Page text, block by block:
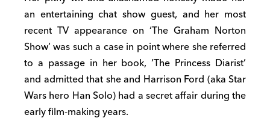
an entertaining chat show guest, and her most
recent TV appearance on ‘The Graham Norton
Show’ was such a case in point where she referred
to a passage in her book, ‘The Princess Diarist’
and admitted that she and Harrison Ford (aka Star
Wars hero Han Solo) had a secret affair during the
early film-making years.